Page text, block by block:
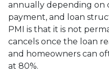
annually depending on
payment, and loan
PMI is that it is not
cancels once the loan
and homeowners can
at 80%.